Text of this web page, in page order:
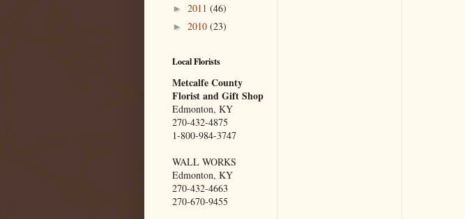
► 2011 (46)
► 2010 (23)
Local Florists
Metcalfe County
Florist and Gift Shop
Edmonton, KY
270-432-4875
1-800-984-3747
WALL WORKS
Edmonton, KY
270-432-4663
270-670-9455